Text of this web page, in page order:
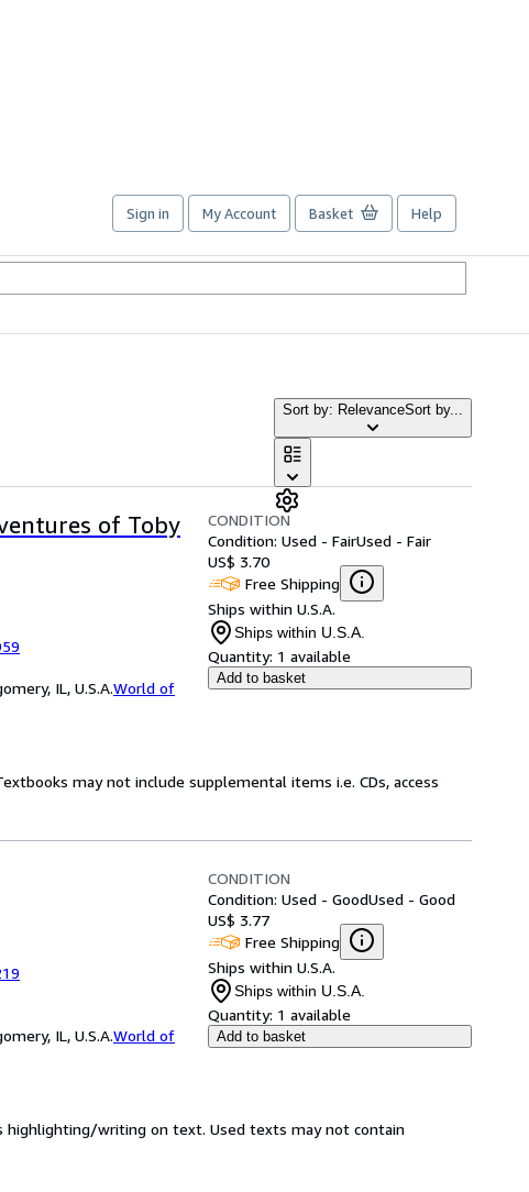
Sign in My Account Basket Help
Sort by: RelevanceSort by...
of Toby
IL, U.S.A.World of
CONDITION
Condition: Used - FairUsed - Fair
US$ 3.70
Free Shipping
Ships within U.S.A.
Ships within U.S.A.
Quantity: 1 available
Add to basket
may not include supplemental items i.e. CDs, access
IL, U.S.A.World of
CONDITION
Condition: Used - GoodUsed - Good
US$ 3.77
Free Shipping
Ships within U.S.A.
Ships within U.S.A.
Quantity: 1 available
Add to basket
highlighting/writing on text. Used texts may not contain